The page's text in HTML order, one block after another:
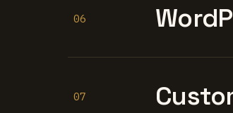
06
07